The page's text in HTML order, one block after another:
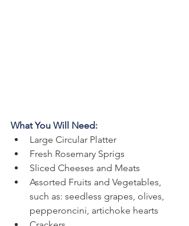
What You Will Need:
Large Circular Platter
Fresh Rosemary Sprigs
Sliced Cheeses and Meats
Assorted Fruits and Vegetables,
such as: seedless grapes, olives,
pepperoncini, artichoke hearts